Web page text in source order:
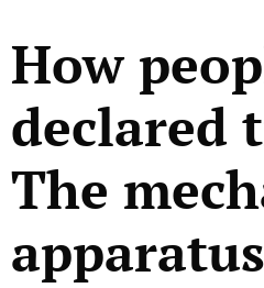
How
declared
The
apparatus